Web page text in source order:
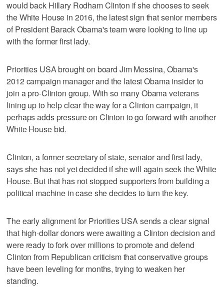
would back Hillary Rodham Clinton if she chooses to seek
the White House in 2016, the latest sign that senior members
of President Barack Obama's team were looking to line up
with the former first lady.
Priorities USA brought on board Jim Messina, Obama's
2012 campaign manager and the latest Obama insider to
join a pro-Clinton group. With so many Obama veterans
lining up to help clear the way for a Clinton campaign, it
perhaps adds pressure on Clinton to go forward with another
White House bid.
Clinton, a former secretary of state, senator and first lady,
says she has not yet decided if she will again seek the White
House. But that has not stopped supporters from building a
political machine in case she decides to turn the key.
The early alignment for Priorities USA sends a clear signal
that high-dollar donors were awaiting a Clinton decision and
were ready to fork over millions to promote and defend
Clinton from Republican criticism that conservative groups
have been leveling for months, trying to weaken her
standing.